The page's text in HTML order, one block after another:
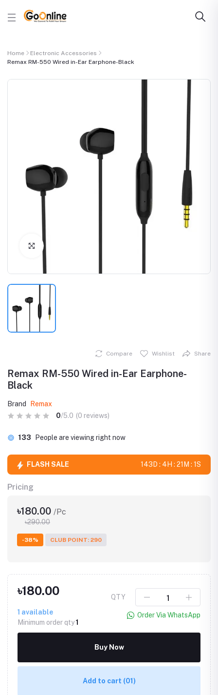
Home
Electronic Accessories
Remax RM-550 Wired in-Ear Earphone-Black
Click to Enlarge
Compare Wishlist Share
Remax RM-550 Wired in-Ear Earphone-
Black
Brand
Remax
0/5.0 (0 reviews)
133 People are viewing right now
FLASH SALE 143D : 4H : 21M : 1S
Pricing
৳180.00 /Pc
৳290.00
-38% CLUB POINT: 290
৳180.00
1 available
Minimum order qty1
QTY
Order Via WhatsApp
Buy Now
Add to cart (01)